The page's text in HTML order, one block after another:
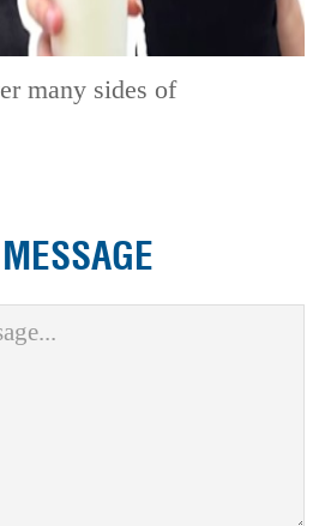
many sides of